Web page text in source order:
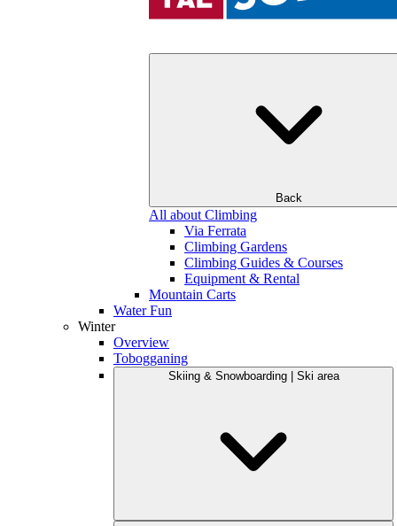
Back
All about Climbing
Via Ferrata
Climbing Gardens
Climbing Guides & Courses
Equipment & Rental
Mountain Carts
Water Fun
Winter
Overview
Tobogganing
Skiing & Snowboarding | Ski area